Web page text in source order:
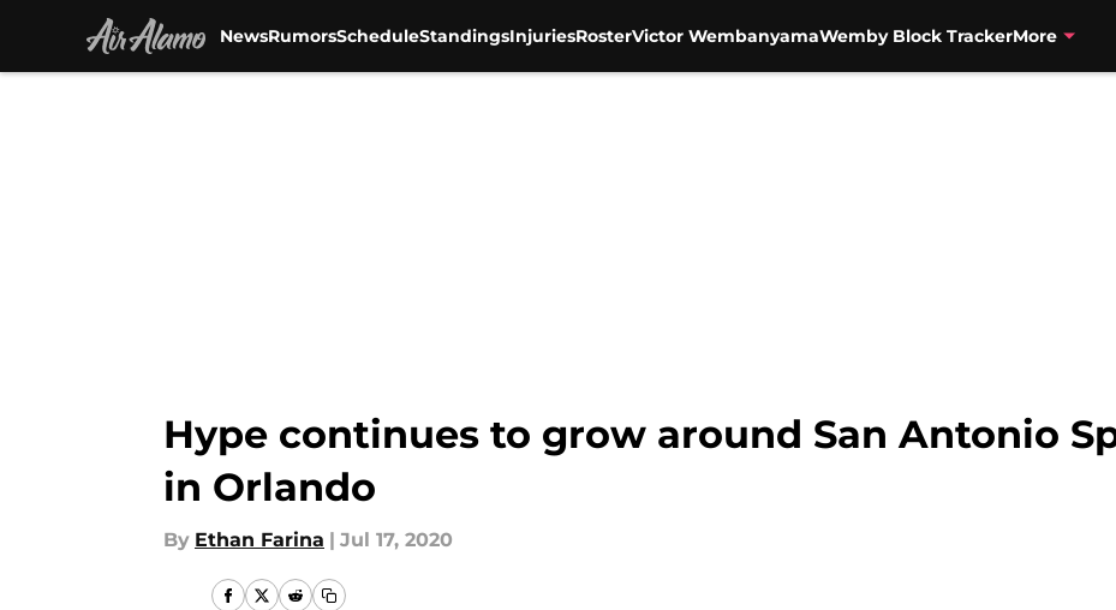
NewsRumorsScheduleStandingsInjuriesRosterVictor WembanyamaWemby Block TrackerMore
Hype continues to grow around San Antonio
in Orlando
By Ethan Farina | Jul 17, 2020